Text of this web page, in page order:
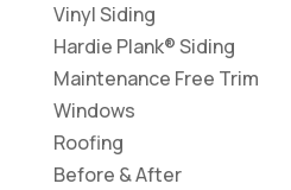
Vinyl Siding
Hardie Plank® Siding
Maintenance Free Trim
Windows
Roofing
Before & After